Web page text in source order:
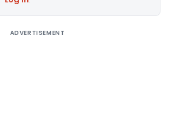
ADVERTISEMENT